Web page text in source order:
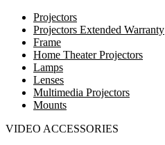
Projectors
Projectors Extended Warranty
Frame
Home Theater Projectors
Lamps
Lenses
Multimedia Projectors
Mounts
VIDEO ACCESSORIES